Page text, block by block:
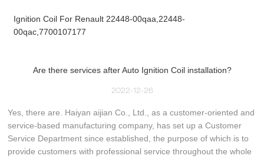
Ignition Coil For Renault 22448-00qaa,22448-
00qac,7700107177
Are there services after Auto Ignition Coil installation?
2022-12-26
Yes, there are. Haiyan aijian Co., Ltd., as a customer-oriented and
service-based manufacturing company, has set up a Customer
Service Department since established, the purpose of which is to
provide customers with professional service throughout the whole